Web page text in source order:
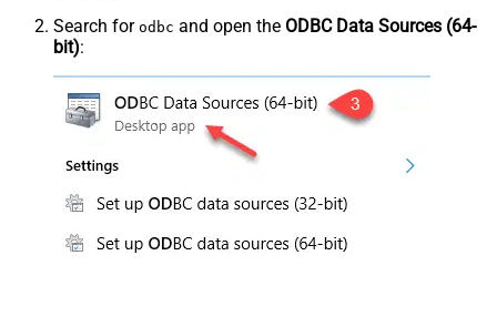
Search for odbc and open the ODBC Data Sources (64-
bit):